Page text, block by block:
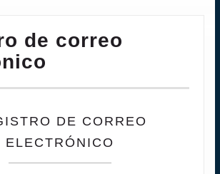
de correo
DE CORREO
ELECTRÓNICO